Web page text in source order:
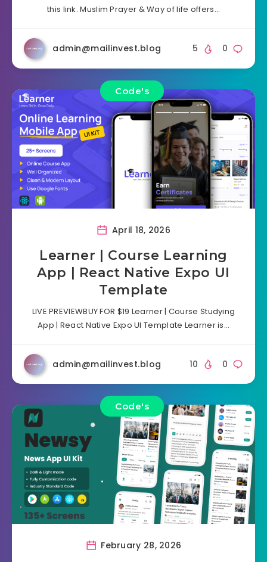
this link. Muslim Prayer & Way of life offers…
admin@mailinvest.blog 0
5
Code's
April 18, 2026
Learner | Course Learning
App | React Native Expo UI
Template
LIVE PREVIEWBUY FOR $19 Learner | Course Studying
App | React Native Expo UI Template Learner is…
admin@mailinvest.blog 0
10
Code's
February 28, 2026